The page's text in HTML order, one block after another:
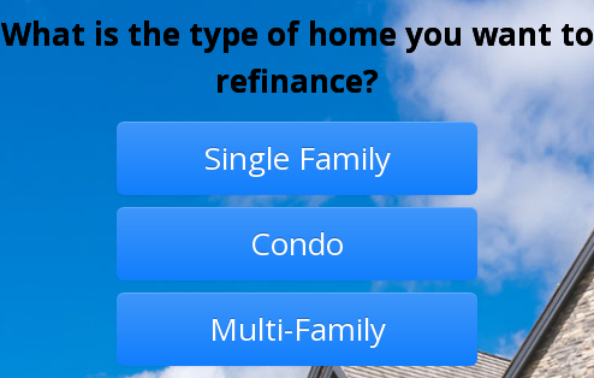
What is the type of home you want to
refinance?
Single Family
Condo
Multi-Family